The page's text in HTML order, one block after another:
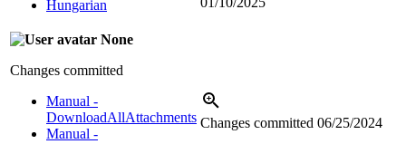
Hungarian
None
Changes committed
Manual -
DownloadAllAttachments
Manual -
Changes committed 06/25/2024